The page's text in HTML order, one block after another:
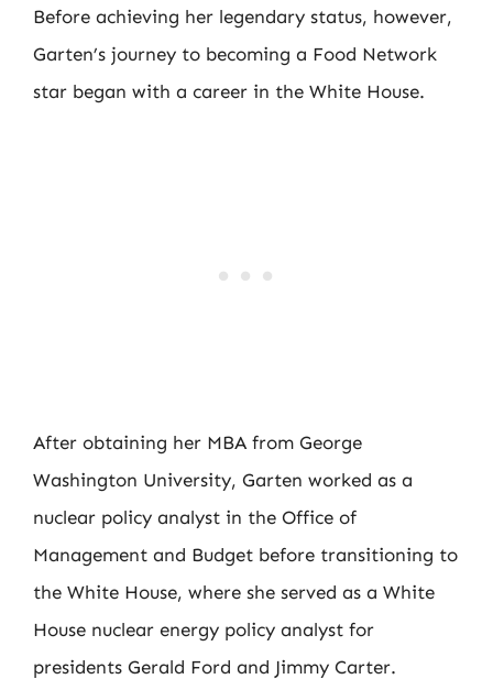
Before achieving her legendary status, however,
Garten’s journey to becoming a Food Network
star began with a career in the White House.
After obtaining her MBA from George
Washington University, Garten worked as a
nuclear policy analyst in the Office of
Management and Budget before transitioning to
the White House, where she served as a White
House nuclear energy policy analyst for
presidents Gerald Ford and Jimmy Carter.